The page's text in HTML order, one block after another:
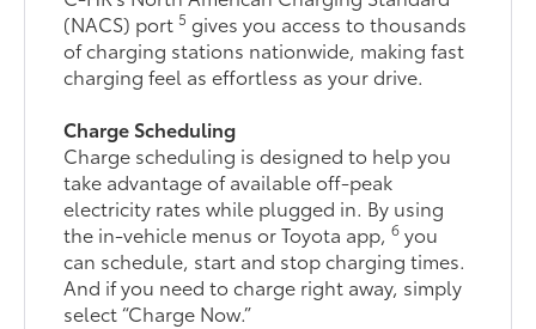
(NACS) port5 gives you access to thousands
of charging stations nationwide, making fast
charging feel as effortless as your drive.
Charge Scheduling
Charge scheduling is designed to help you
take advantage of available off-peak
electricity rates while plugged in. By using
the in-vehicle menus or Toyota app,6 you
can schedule, start and stop charging times.
And if you need to charge right away, simply
select “Charge Now.”